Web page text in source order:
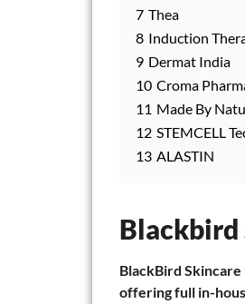
7 Thea
8 Induction
9 Dermat India
10 Croma
11 Made By
12 STEMCELL
13 ALASTIN
Blackbird
BlackBird
offering full in-